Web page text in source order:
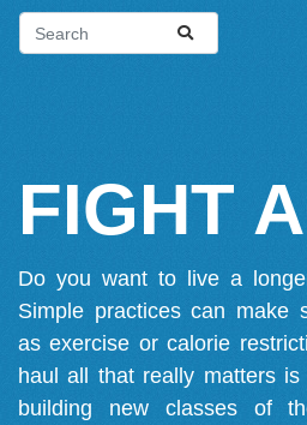
FIGHT
Do you want to live a
Simple practices can make
as exercise or calorie
haul all that really matters
building new classes of